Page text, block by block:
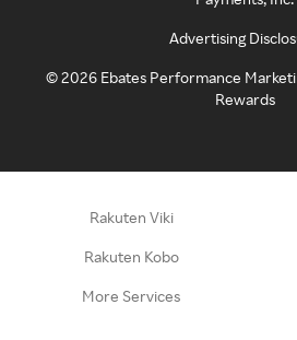
Advertising
©2026 Ebates Performance
Rewards
Rakuten Viki
Rakuten Kobo
More Services